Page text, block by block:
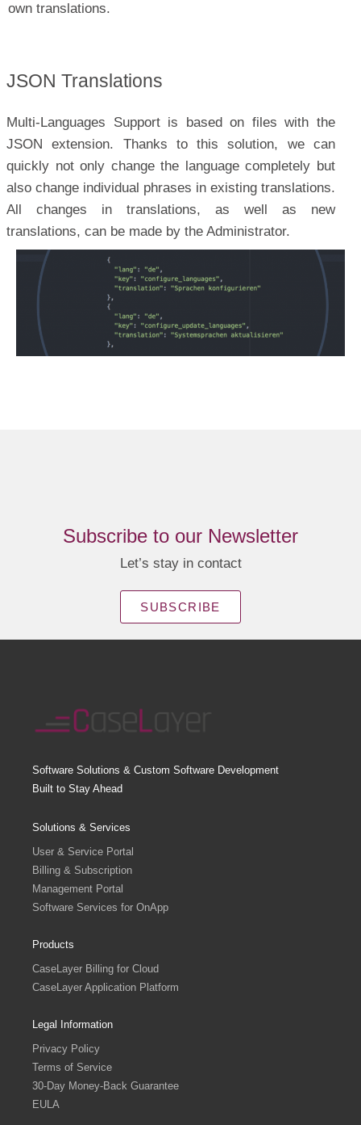
own translations.
JSON Translations
Multi-Languages Support is based on files with the
JSON extension. Thanks to this solution, we can
quickly not only change the language completely but
also change individual phrases in existing translations.
All changes in translations, as well as new
translations, can be made by the Administrator.
Subscribe to our Newsletter
Let’s stay in contact
SUBSCRIBE
Software Solutions & Custom Software Development
Built to Stay Ahead
Solutions & Services
User & Service Portal
Billing & Subscription
Management Portal
Software Services for OnApp
Products
CaseLayer Billing for Cloud
CaseLayer Application Platform
Legal Information
Privacy Policy
Terms of Service
30-Day Money-Back Guarantee
EULA